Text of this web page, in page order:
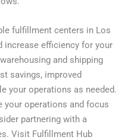
fulfillment centers in Los
increase efficiency for your
and shipping
savings, improved
your operations as needed.
your operations and focus
partnering with a
Visit Fulfillment Hub